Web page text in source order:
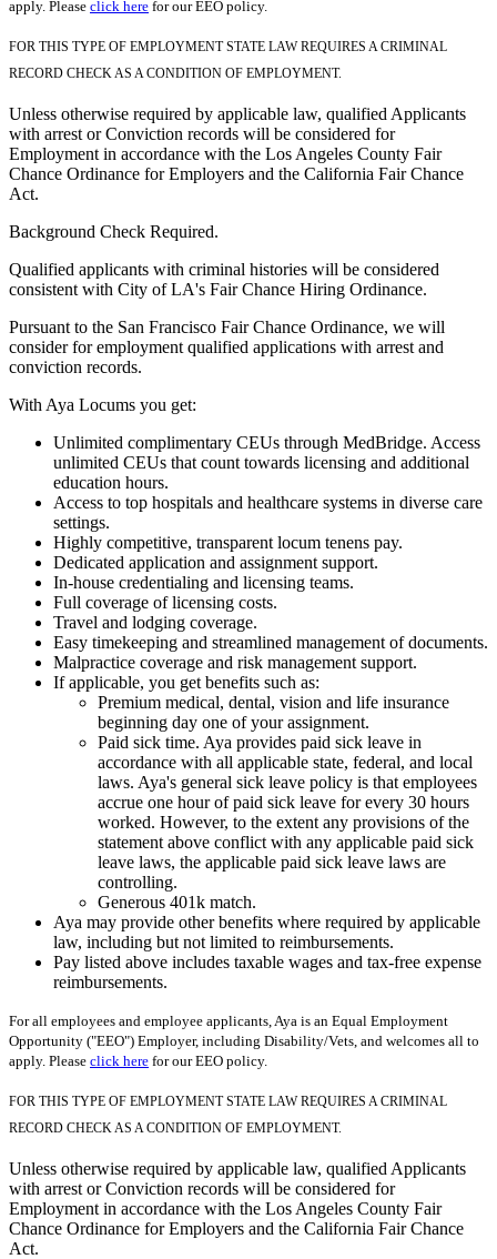
apply. Please click here for our EEO policy.
FOR THIS TYPE OF EMPLOYMENT STATE LAW REQUIRES A CRIMINAL
RECORD CHECK AS A CONDITION OF EMPLOYMENT.
Unless otherwise required by applicable law, qualified Applicants
with arrest or Conviction records will be considered for
Employment in accordance with the Los Angeles County Fair
Chance Ordinance for Employers and the California Fair Chance
Act.
Background Check Required.
Qualified applicants with criminal histories will be considered
consistent with City of LA's Fair Chance Hiring Ordinance.
Pursuant to the San Francisco Fair Chance Ordinance, we will
consider for employment qualified applications with arrest and
conviction records.
With Aya Locums you get:
Unlimited complimentary CEUs through MedBridge. Access
unlimited CEUs that count towards licensing and additional
education hours.
Access to top hospitals and healthcare systems in diverse care
settings.
Highly competitive, transparent locum tenens pay.
Dedicated application and assignment support.
In-house credentialing and licensing teams.
Full coverage of licensing costs.
Travel and lodging coverage.
Easy timekeeping and streamlined management of documents.
Malpractice coverage and risk management support.
If applicable, you get benefits such as:
Premium medical, dental, vision and life insurance
beginning day one of your assignment.
Paid sick time. Aya provides paid sick leave in
accordance with all applicable state, federal, and local
laws. Aya's general sick leave policy is that employees
accrue one hour of paid sick leave for every 30 hours
worked. However, to the extent any provisions of the
statement above conflict with any applicable paid sick
leave laws, the applicable paid sick leave laws are
controlling.
Generous 401k match.
Aya may provide other benefits where required by applicable
law, including but not limited to reimbursements.
Pay listed above includes taxable wages and tax-free expense
reimbursements.
For all employees and employee applicants, Aya is an Equal Employment
Opportunity ("EEO") Employer, including Disability/Vets, and welcomes all to
apply. Please click here for our EEO policy.
FOR THIS TYPE OF EMPLOYMENT STATE LAW REQUIRES A CRIMINAL
RECORD CHECK AS A CONDITION OF EMPLOYMENT.
Unless otherwise required by applicable law, qualified Applicants
with arrest or Conviction records will be considered for
Employment in accordance with the Los Angeles County Fair
Chance Ordinance for Employers and the California Fair Chance
Act.